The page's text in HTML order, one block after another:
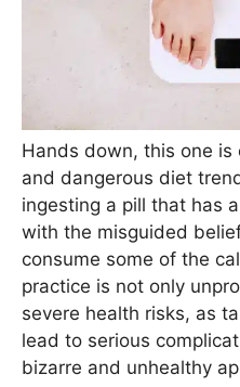
Hands down, this one
and dangerous diet
ingesting a pill that has
with the misguided
consume some of the
practice is not only
severe health risks, as
lead to serious
bizarre and unhealthy